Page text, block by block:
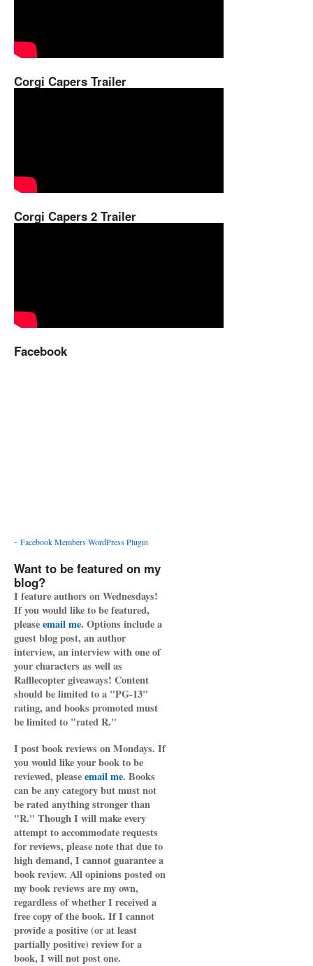
Corgi Capers Trailer
Corgi Capers 2 Trailer
Facebook
- Facebook Members WordPress Plugin
Want to be featured on my
blog?
I feature authors on Wednesdays!
If you would like to be featured,
pleaseemail me. Options include a
guest blog post, an author
interview, an interview with one of
your characters as well as
Rafflecopter giveaways! Content
should be limited to a "PG-13"
rating, and books promoted must
be limited to "rated R."
I post book reviews on Mondays. If
you would like your book to be
reviewed, pleaseemail me. Books
can be any category but must not
be rated anything stronger than
"R." Though I will make every
attempt to accommodate requests
for reviews, please note that due to
high demand, I cannot guarantee a
book review. All opinions posted on
my book reviews are my own,
regardless of whether I received a
free copy of the book. If I cannot
provide a positive (or at least
partially positive) review for a
book, I will not post one.